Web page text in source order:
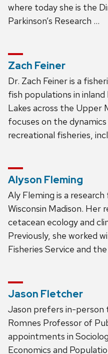
where today she is the
Parkinson’s Research …
Zach Feiner
Dr. Zach Feiner is a
fish populations in
Lakes across the Upper
focuses on the
recreational fisheries,
Alyson Fleming
Aly Fleming is a
Wisconsin Madison. Her
cetacean ecology and
Previously, she worked
Fisheries Service and
Jason Fletcher
Jason prefers in-person
Romnes Professor of
appointments in
Economics and